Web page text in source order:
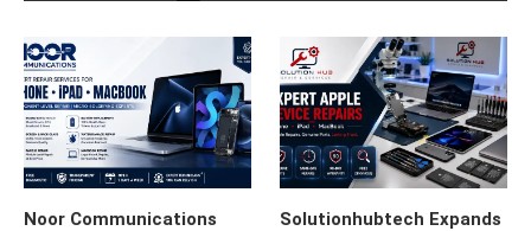
Noor Communications
Solutionhubtech Expands